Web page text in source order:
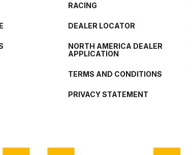
RACING
DEALER LOCATOR
NORTH AMERICA DEALER
APPLICATION
TERMS AND CONDITIONS
PRIVACY STATEMENT